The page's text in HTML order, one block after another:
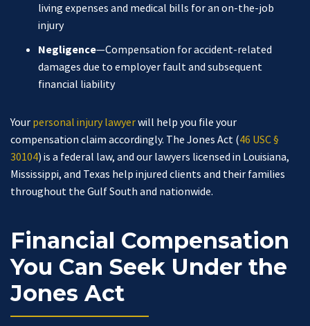
living expenses and medical bills for an on-the-job
injury
Negligence—Compensation for accident-related
damages due to employer fault and subsequent
financial liability
Your personal injury lawyerwill help you file your
compensation claim accordingly. The Jones Act (46 USC §
30104) is a federal law, and our lawyers licensed in Louisiana,
Mississippi, and Texas help injured clients and their families
throughout the Gulf South and nationwide.
Financial Compensation
You Can Seek Under the
Jones Act